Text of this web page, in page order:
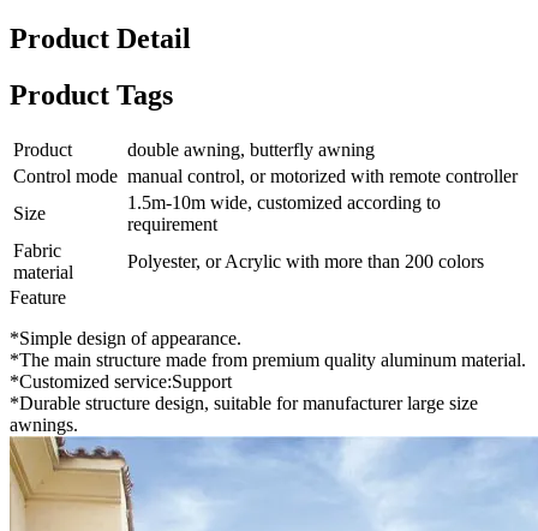
Product Detail
Product Tags
Product
double awning, butterfly awning
Control mode manual control, or motorized with remote controller
Size
1.5m-10m wide, customized according to
requirement
Fabric
material
Polyester, or Acrylic with more than 200 colors
Feature
*Simple design of appearance.
*The main structure made from premium quality aluminum material.
*Customized service:Support
*Durable structure design, suitable for manufacturer large size
awnings.